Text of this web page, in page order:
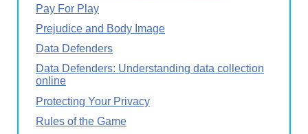
Pay For Play
Prejudice and Body Image
Data Defenders
Data Defenders: Understanding data collection
online
Protecting Your Privacy
Rules of the Game